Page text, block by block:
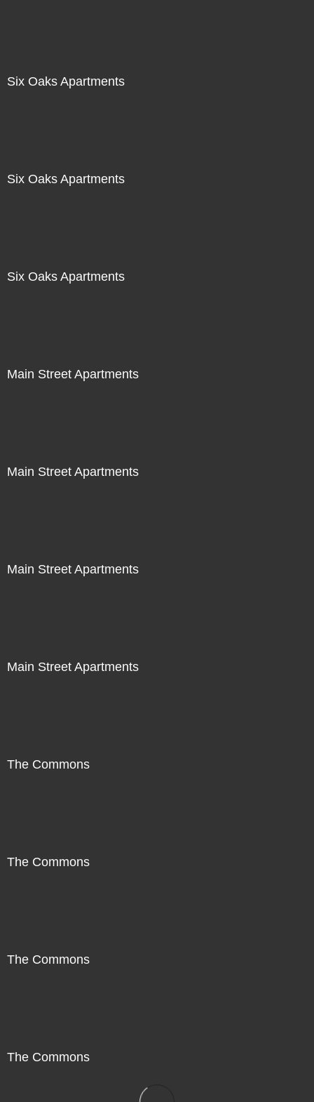
Six Oaks Apartments
Six Oaks Apartments
Six Oaks Apartments
Main Street Apartments
Main Street Apartments
Main Street Apartments
Main Street Apartments
The Commons
The Commons
The Commons
The Commons